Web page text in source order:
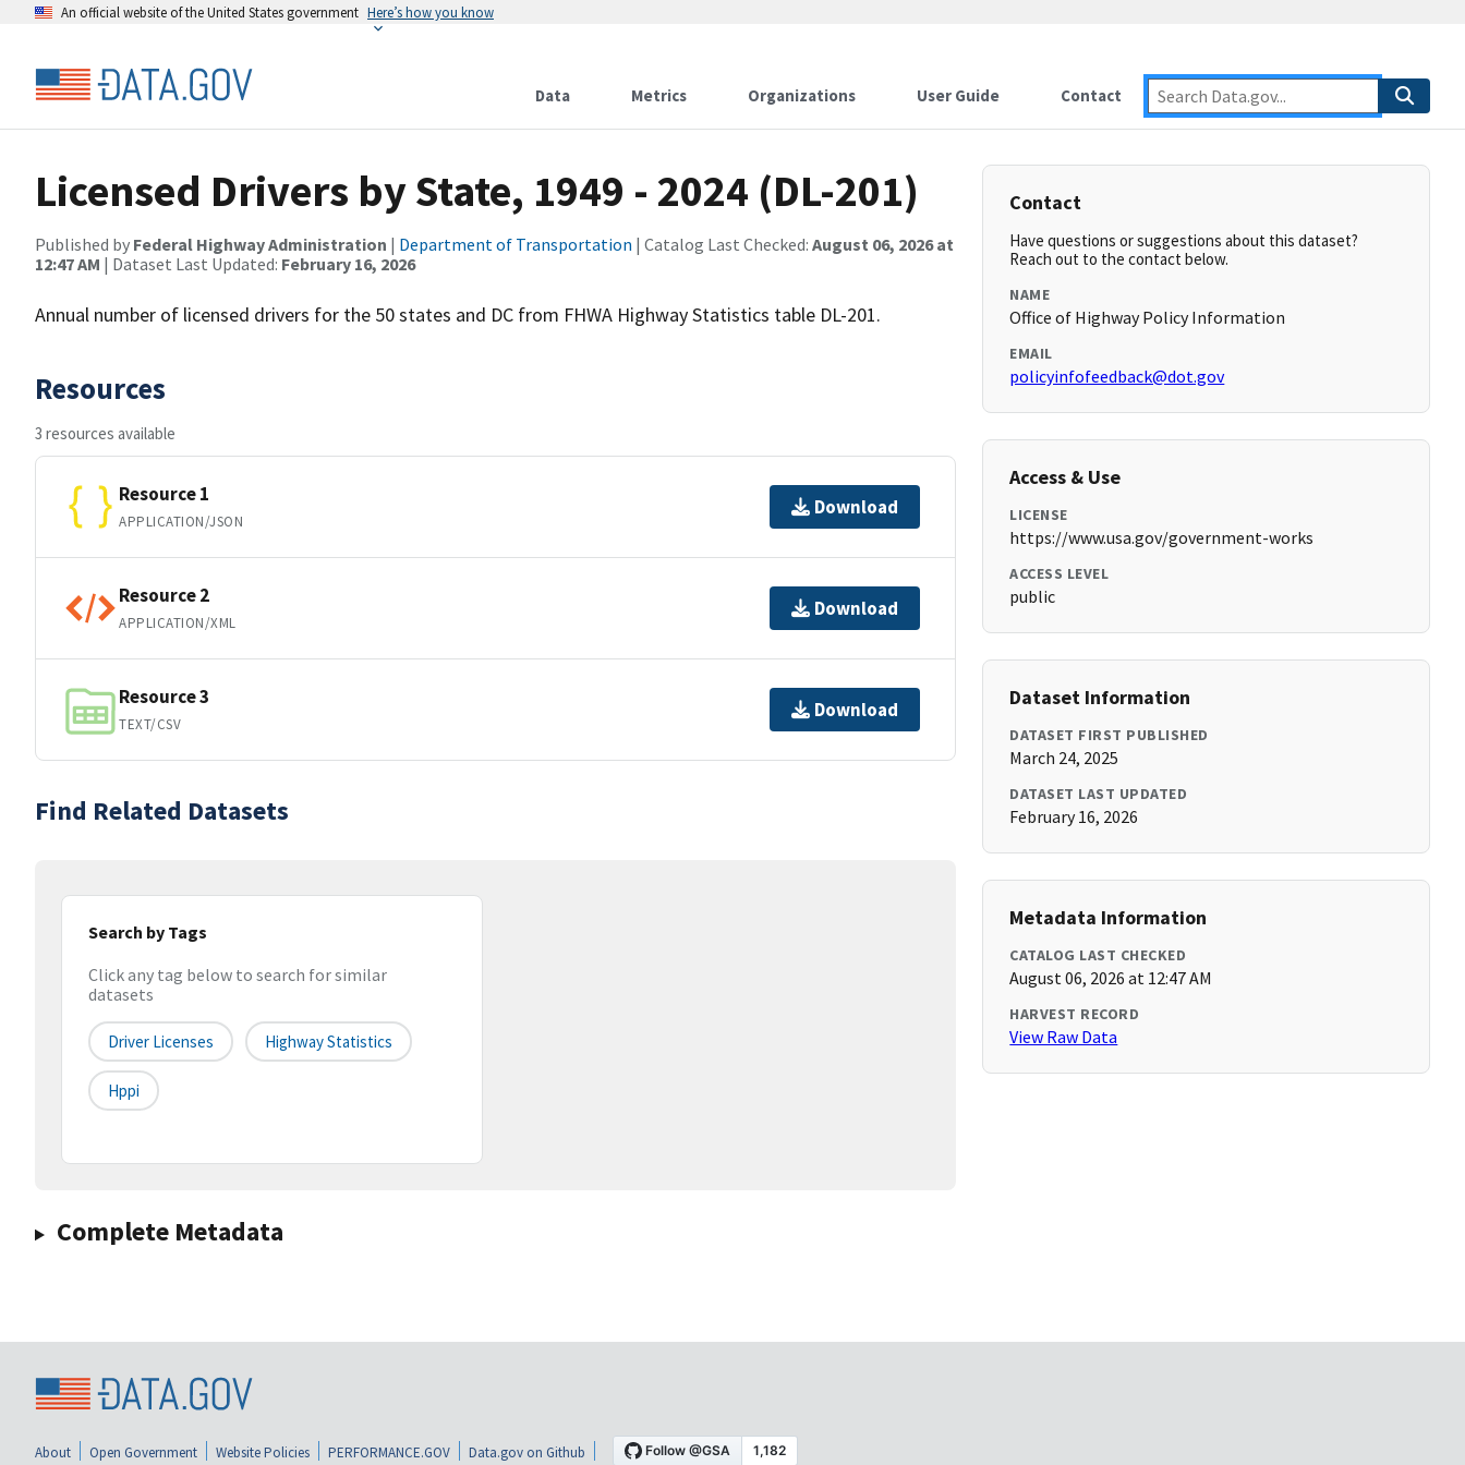
An official website of the United States government Here’s how you know
Data Metrics Organizations User Guide Contact
Licensed Drivers by State, 1949 - 2024 (DL-201)
Published by Federal Highway Administration | Department of Transportation | Catalog Last Checked: August 06, 2026 at
12:47 AM | Dataset Last Updated: February 16, 2026
Annual number of licensed drivers for the 50 states and DC from FHWA Highway Statistics table DL-201.
Resources
3 resources available
Resource 1
APPLICATION/JSON
Download
Resource 2
APPLICATION/XML
Download
Resource 3
TEXT/CSV
Download
Find Related Datasets
Search by Tags
Click any tag below to search for similar
datasets
Driver Licenses Highway Statistics
Hppi
Complete Metadata
Contact
Have questions or suggestions about this dataset?
Reach out to the contact below.
NAME
Office of Highway Policy Information
EMAIL
policyinfofeedback@dot.gov
Access & Use
LICENSE
https://www.usa.gov/government-works
ACCESS LEVEL
public
Dataset Information
DATASET FIRST PUBLISHED
March 24, 2025
DATASET LAST UPDATED
February 16, 2026
Metadata Information
CATALOG LAST CHECKED
August 06, 2026 at 12:47 AM
HARVEST RECORD
View Raw Data
About Open Government Website Policies PERFORMANCE.GOV Data.gov on Github